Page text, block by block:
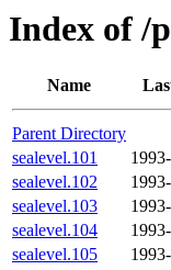
Index of /
Name
Parent Directory
sealevel.101
sealevel.102
sealevel.103
sealevel.104
sealevel.105